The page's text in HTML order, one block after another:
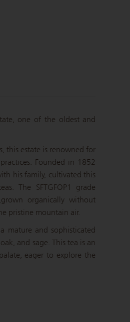
one of the oldest and
this estate is renowned for
Founded in 1852
his family, cultivated this
The SFTGFOP1 grade
grown organically without
pristine mountain air.
mature and sophisticated
and sage. This tea is an
eager to explore the